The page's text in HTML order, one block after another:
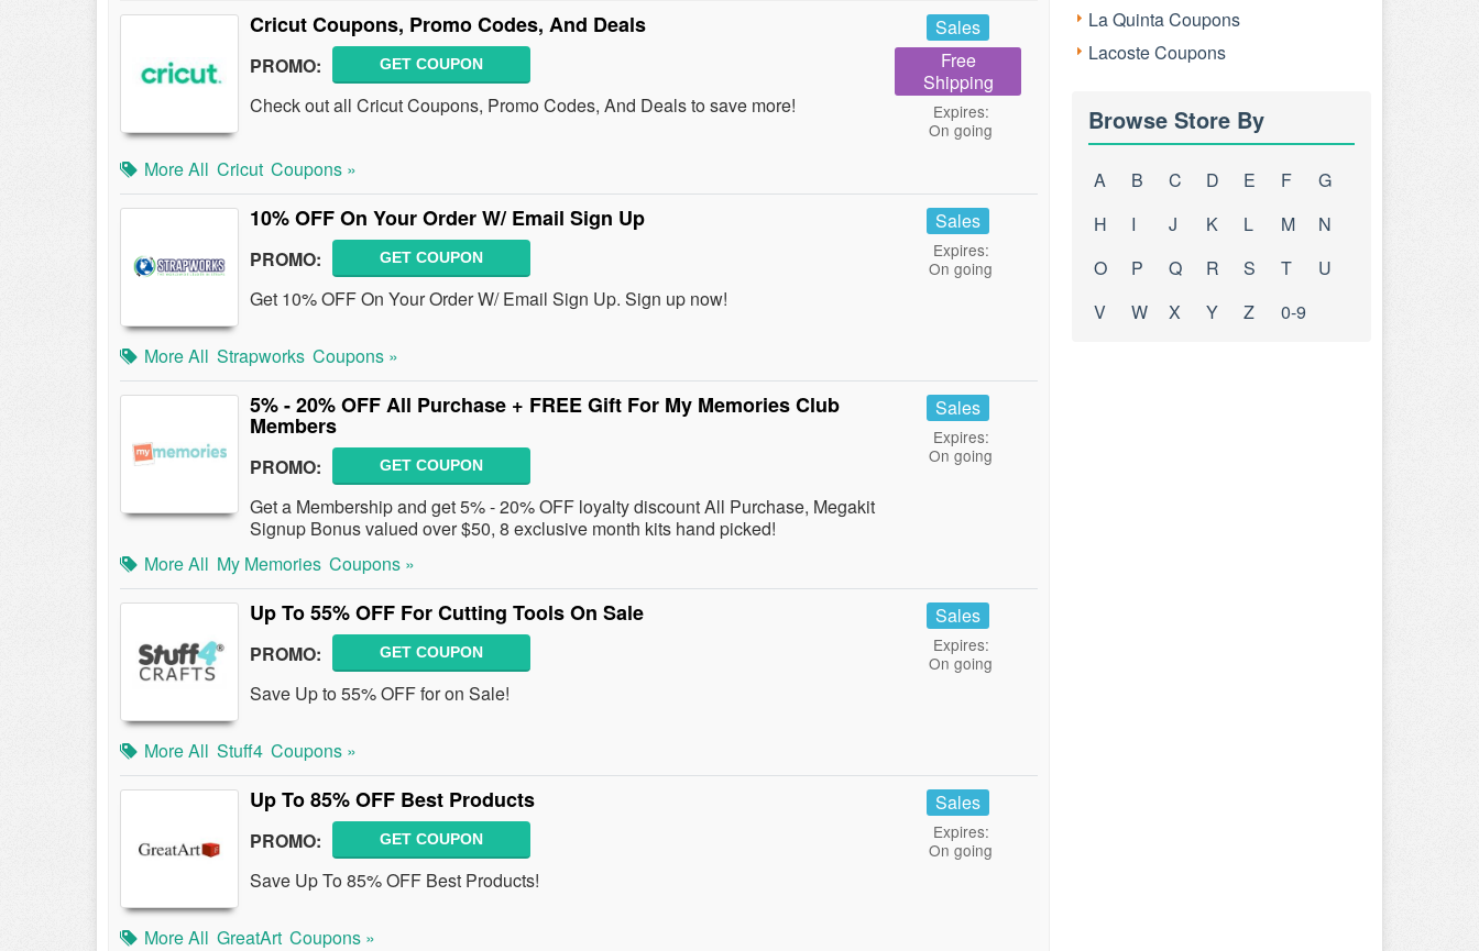
Cricut Coupons, Promo Codes, And Deals
PROMO: GET COUPON
Check out all Cricut Coupons, Promo Codes, And Deals to save more!
Sales
Free
Shipping
Expires:
On going
More All Cricut Coupons »
10% OFF On Your Order W/ Email Sign Up
PROMO: GET COUPON
Get 10% OFF On Your Order W/ Email Sign Up. Sign up now!
Sales
Expires:
On going
More All Strapworks Coupons »
5% - 20% OFF All Purchase + FREE Gift For My Memories Club
Members
PROMO: GET COUPON
Get a Membership and get 5% - 20% OFF loyalty discount All Purchase, Megakit
Signup Bonus valued over $50, 8 exclusive month kits hand picked!
Sales
Expires:
On going
More All My Memories Coupons »
Up To 55% OFF For Cutting Tools On Sale
PROMO: GET COUPON
Save Up to 55% OFF for on Sale!
Sales
Expires:
On going
More All Stuff4 Coupons »
Up To 85% OFF Best Products
PROMO: GET COUPON
Save Up To 85% OFF Best Products!
Sales
Expires:
On going
More All GreatArt Coupons »
La Quinta Coupons
Lacoste Coupons
Browse Store By
A B C D E F
G
H
I J K L M
N
O
P Q R S T
U
V
W X Y Z 0-9